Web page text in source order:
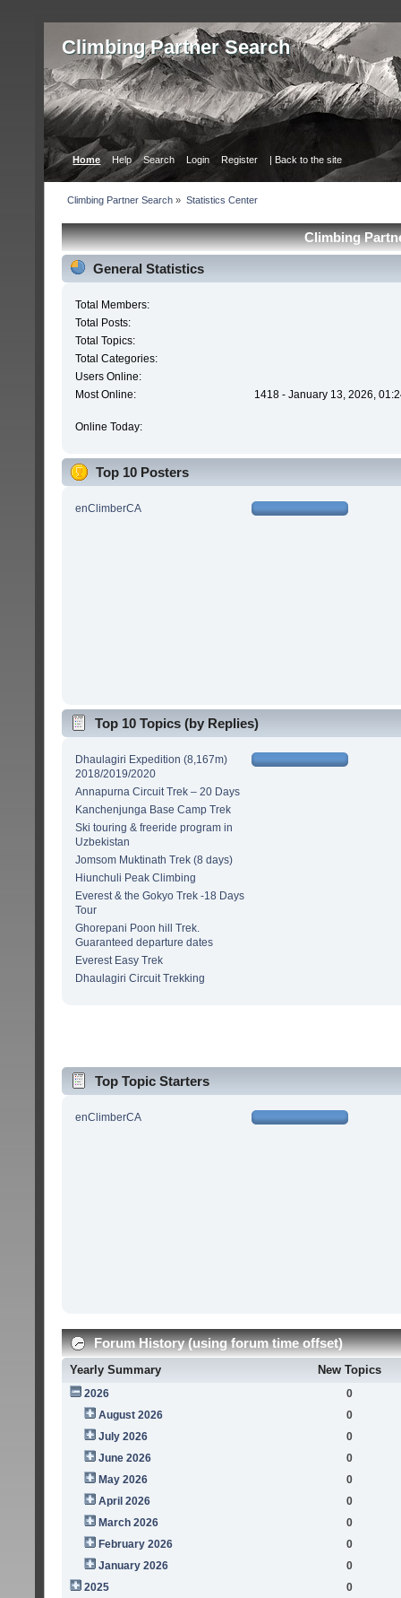
Сlimbing Partner Search
Home Help Search Login Register | Back to the site
Сlimbing Partner Search » Statistics Center
Сlimbing
General Statistics
Total Members:
Total Posts:
Total Topics:
Total Categories:
Users Online:
Most Online:
1418 - January 13, 2026,
Online Today:
Top 10 Posters
enClimberCA
Top 10 Topics (by Replies)
Dhaulagiri Expedition (8,167m)
2018/2019/2020
Annapurna Circuit Trek – 20 Days
Kanchenjunga Base Camp Trek
Ski touring & freeride program in
Uzbekistan
Jomsom Muktinath Trek (8 days)
Hiunchuli Peak Climbing
Everest & the Gokyo Trek -18 Days
Tour
Ghorepani Poon hill Trek.
Guaranteed departure dates
Everest Easy Trek
Dhaulagiri Circuit Trekking
Top Topic Starters
enClimberCA
Forum History (using forum time offset)
Yearly Summary New Topics
2026
0
August 2026
0
July 2026
0
June 2026
0
May 2026
0
April 2026
0
March 2026
0
February 2026
0
January 2026
0
2025
0